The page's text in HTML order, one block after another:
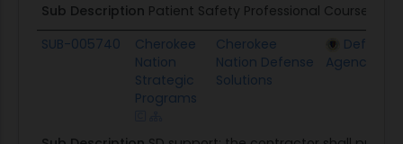
Sub Description Patient Safety Professional Courses
SUB-005740
Cherokee
Nation
Strategic
Programs
Cherokee
Nation Defense
Solutions
Defense
Agency